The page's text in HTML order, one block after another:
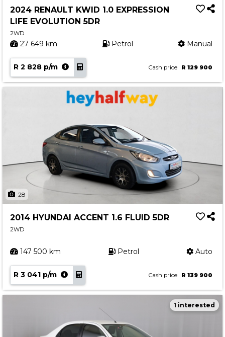
2024 RENAULT KWID 1.0 EXPRESSION
LIFE EVOLUTION 5DR
2WD
27 649 km Petrol Manual
R 2 828 p/m Cash price R 129 900
28
2014 HYUNDAI ACCENT 1.6 FLUID 5DR
2WD
147 500 km Petrol Auto
R 3 041 p/m Cash price R 139 900
1 interested
Find a Dealership
Contact us